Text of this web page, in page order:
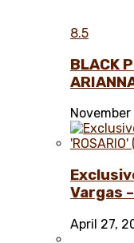
8.5
BLACK
Vargas –
April 27,